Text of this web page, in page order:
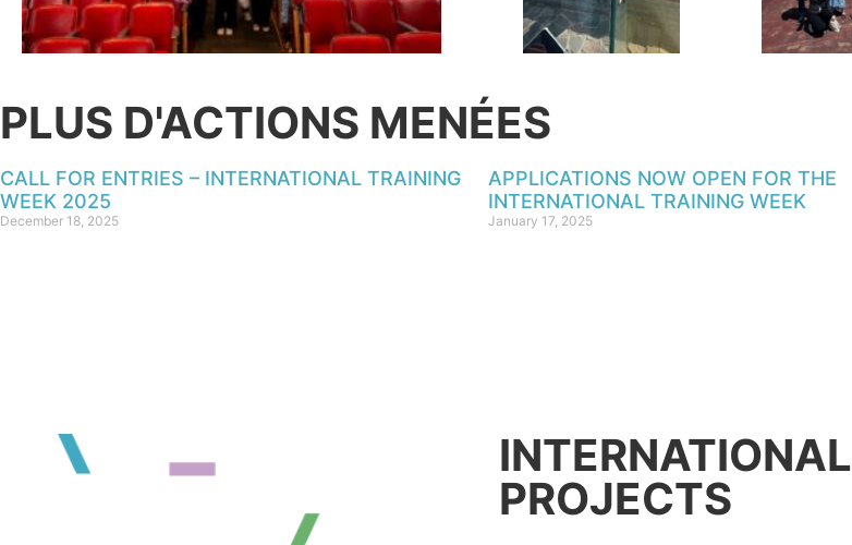
PLUS D'ACTIONS MENÉES
CALL FOR ENTRIES – INTERNATIONAL TRAINING
WEEK 2025
December 18, 2025
APPLICATIONS NOW OPEN FOR THE
INTERNATIONAL TRAINING WEEK
January 17, 2025
INTERNATIONAL
PROJECTS